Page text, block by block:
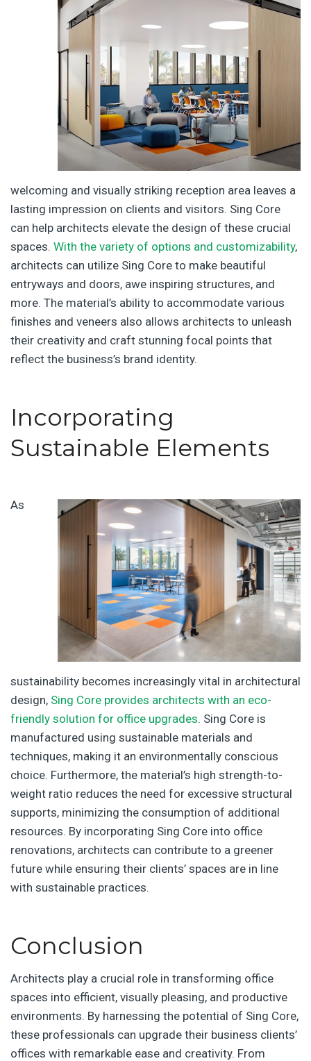
welcoming and visually striking reception area leaves a
lasting impression on clients and visitors. Sing Core
can help architects elevate the design of these crucial
spaces. With the variety of options and customizability,
architects can utilize Sing Core to make beautiful
entryways and doors, awe inspiring structures, and
more. The material’s ability to accommodate various
finishes and veneers also allows architects to unleash
their creativity and craft stunning focal points that
reflect the business’s brand identity.
Incorporating
Sustainable Elements
As
sustainability becomes increasingly vital in architectural
design, Sing Core provides architects with an eco-
friendly solution for office upgrades. Sing Core is
manufactured using sustainable materials and
techniques, making it an environmentally conscious
choice. Furthermore, the material’s high strength-to-
weight ratio reduces the need for excessive structural
supports, minimizing the consumption of additional
resources. By incorporating Sing Core into office
renovations, architects can contribute to a greener
future while ensuring their clients’ spaces are in line
with sustainable practices.
Conclusion
Architects play a crucial role in transforming office
spaces into efficient, visually pleasing, and productive
environments. By harnessing the potential of Sing Core,
these professionals can upgrade their business clients’
offices with remarkable ease and creativity. From